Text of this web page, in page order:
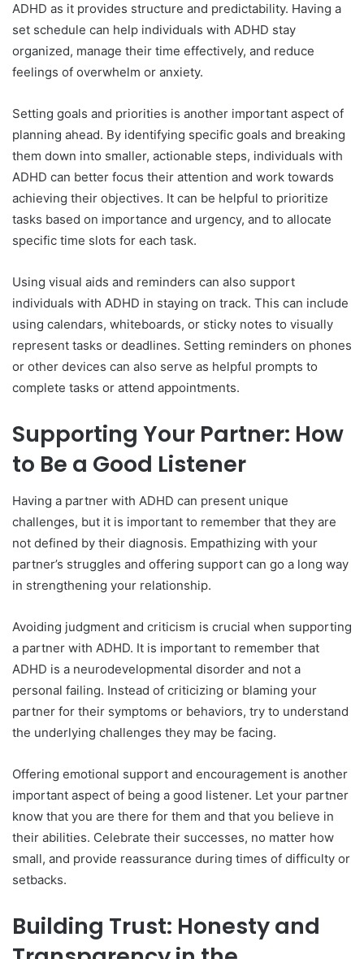
ADHD as it provides structure and predictability. Having a
set schedule can help individuals with ADHD stay
organized, manage their time effectively, and reduce
feelings of overwhelm or anxiety.
Setting goals and priorities is another important aspect of
planning ahead. By identifying specific goals and breaking
them down into smaller, actionable steps, individuals with
ADHD can better focus their attention and work towards
achieving their objectives. It can be helpful to prioritize
tasks based on importance and urgency, and to allocate
specific time slots for each task.
Using visual aids and reminders can also support
individuals with ADHD in staying on track. This can include
using calendars, whiteboards, or sticky notes to visually
represent tasks or deadlines. Setting reminders on phones
or other devices can also serve as helpful prompts to
complete tasks or attend appointments.
Supporting Your Partner: How
to Be a Good Listener
Having a partner with ADHD can present unique
challenges, but it is important to remember that they are
not defined by their diagnosis. Empathizing with your
partner’s struggles and offering support can go a long way
in strengthening your relationship.
Avoiding judgment and criticism is crucial when supporting
a partner with ADHD. It is important to remember that
ADHD is a neurodevelopmental disorder and not a
personal failing. Instead of criticizing or blaming your
partner for their symptoms or behaviors, try to understand
the underlying challenges they may be facing.
Offering emotional support and encouragement is another
important aspect of being a good listener. Let your partner
know that you are there for them and that you believe in
their abilities. Celebrate their successes, no matter how
small, and provide reassurance during times of difficulty or
setbacks.
Building Trust: Honesty and